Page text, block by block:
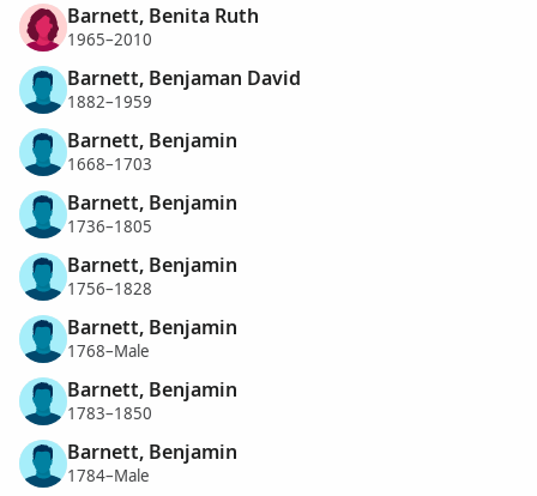
Barnett, Benita Ruth
1965–2010
Barnett, Benjaman David
1882–1959
Barnett, Benjamin
1668–1703
Barnett, Benjamin
1736–1805
Barnett, Benjamin
1756–1828
Barnett, Benjamin
1768–Male
Barnett, Benjamin
1783–1850
Barnett, Benjamin
1784–Male